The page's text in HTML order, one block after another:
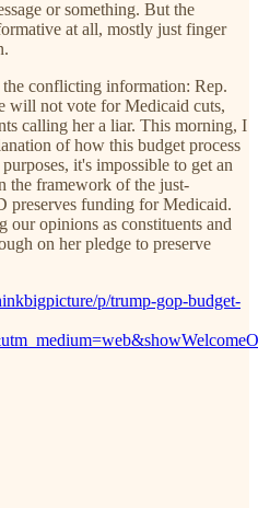
or something. But the
at all, mostly just finger
conflicting information: Rep.
will not vote for Medicaid cuts,
calling her a liar. This morning, I
of how this budget process
it's impossible to get an
the framework of the just-
preserves funding for Medicaid.
our opinions as constituents and
on her pledge to preserve
p/trump-gop-budget-